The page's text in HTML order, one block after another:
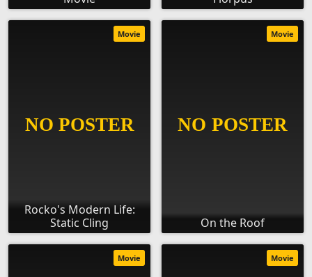
Rocko's Modern Life:
Static Cling
Movie
On the Roof
Movie
Movie Movie